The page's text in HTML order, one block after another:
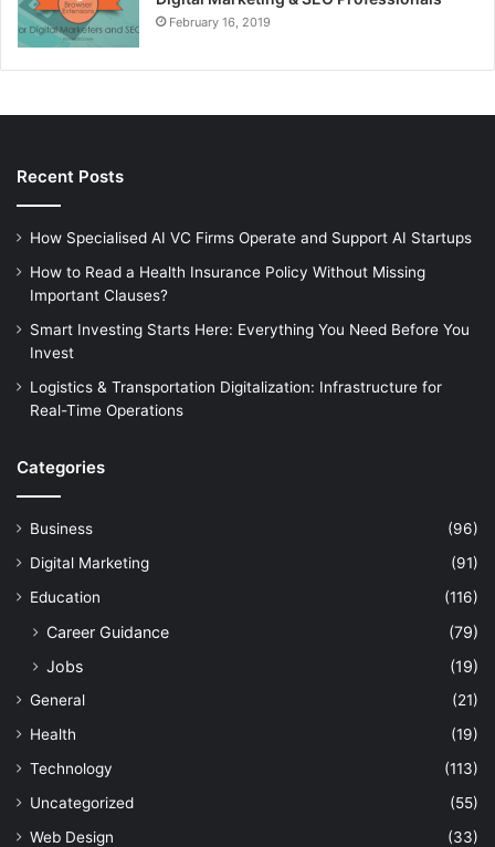
February 16, 2019
Recent Posts
How Specialised AI VC Firms Operate and Support AI Startups
How to Read a Health Insurance Policy Without Missing
Important Clauses?
Smart Investing Starts Here: Everything You Need Before You
Invest
Logistics & Transportation Digitalization: Infrastructure for
Real-Time Operations
Categories
Business
(96)
Digital Marketing
(91)
Education
(116)
Career Guidance
(79)
Jobs
(19)
General
(21)
Health
(19)
Technology
(113)
Uncategorized
(55)
Web Design
(33)